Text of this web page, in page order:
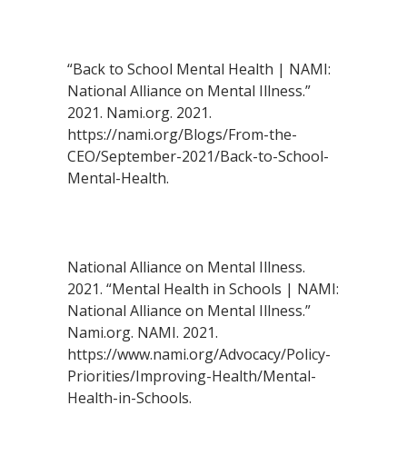
“Back to School Mental Health | NAMI:
National Alliance on Mental Illness.”
2021. Nami.org. 2021.
https://nami.org/Blogs/From-the-
CEO/September-2021/Back-to-School-
Mental-Health.
National Alliance on Mental Illness.
2021. “Mental Health in Schools | NAMI:
National Alliance on Mental Illness.”
Nami.org. NAMI. 2021.
https://www.nami.org/Advocacy/Policy-
Priorities/Improving-Health/Mental-
Health-in-Schools.